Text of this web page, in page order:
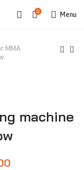
0 Menu
MMA
machine